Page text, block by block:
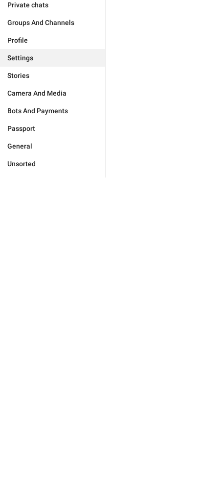
Private chats
Groups And Channels
Profile
Settings
Stories
Camera And Media
Bots And Payments
Passport
General
Unsorted